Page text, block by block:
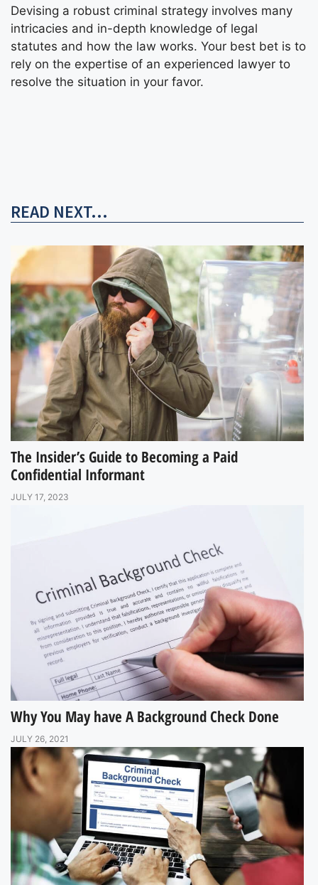
Devising a robust criminal strategy involves many
intricacies and in-depth knowledge of legal
statutes and how the law works. Your best bet is to
rely on the expertise of an experienced lawyer to
resolve the situation in your favor.
READ NEXT...
The Insider’s Guide to Becoming a Paid
Confidential Informant
JULY 17, 2023
Why You May have A Background Check Done
JULY 26, 2021